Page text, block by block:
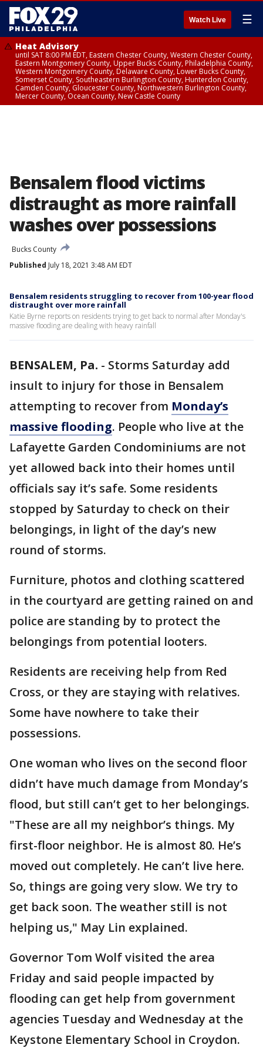
Watch Live ☰
Heat Advisory
until SAT 8:00 PM EDT, Eastern Chester County, Western Chester County,
Eastern Montgomery County, Upper Bucks County, Philadelphia County,
Western Montgomery County, Delaware County, Lower Bucks County,
Somerset County, Southeastern Burlington County, Hunterdon County,
Camden County, Gloucester County, Northwestern Burlington County,
Mercer County, Ocean County, New Castle County
Bensalem flood victims
distraught as more rainfall
washes over possessions
Bucks County
Published July 18, 2021 3:48 AM EDT
Bensalem residents struggling to recover from 100-year flood
distraught over more rainfall
Katie Byrne reports on residents trying to get back to normal after Monday's
massive flooding are dealing with heavy rainfall
BENSALEM, Pa. - Storms Saturday add
insult to injury for those in Bensalem
attempting to recover from Monday’s
massive flooding. People who live at the
Lafayette Garden Condominiums are not
yet allowed back into their homes until
officials say it’s safe. Some residents
stopped by Saturday to check on their
belongings, in light of the day’s new
round of storms.
Furniture, photos and clothing scattered
in the courtyard are getting rained on and
police are standing by to protect the
belongings from potential looters.
Residents are receiving help from Red
Cross, or they are staying with relatives.
Some have nowhere to take their
possessions.
One woman who lives on the second floor
didn’t have much damage from Monday’s
flood, but still can’t get to her belongings.
"These are all my neighbor’s things. My
first-floor neighbor. He is almost 80. He’s
moved out completely. He can’t live here.
So, things are going very slow. We try to
get back soon. The weather still is not
helping us," May Lin explained.
Governor Tom Wolf visited the area
Friday and said people impacted by
flooding can get help from government
agencies Tuesday and Wednesday at the
Keystone Elementary School in Croydon.